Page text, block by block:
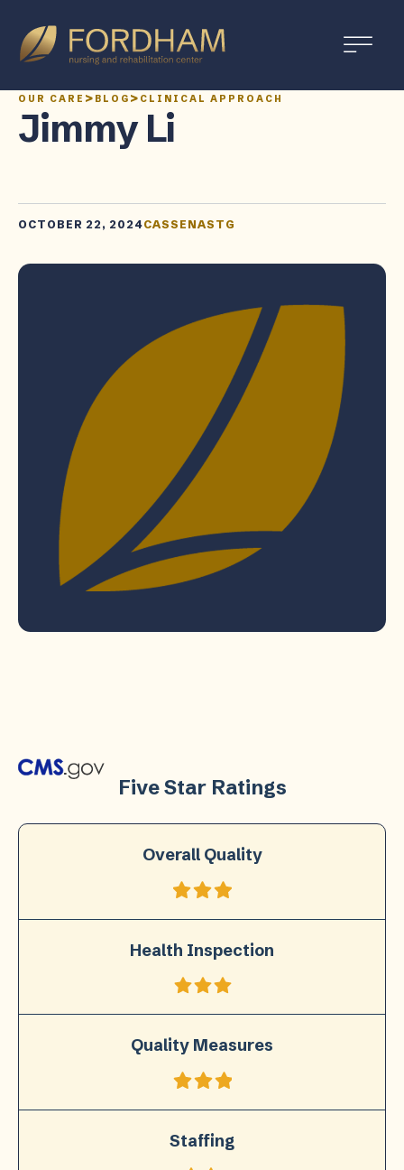
OUR CARE > BLOG > CLINICAL APPROACH
Jimmy Li
OCTOBER 22, 2024CASSENASTG
Five Star Ratings
Overall Quality
Health Inspection
Quality Measures
Staffing